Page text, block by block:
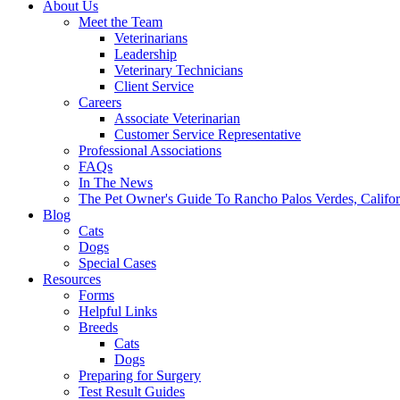
About Us
Meet the Team
Veterinarians
Leadership
Veterinary Technicians
Client Service
Careers
Associate Veterinarian
Customer Service Representative
Professional Associations
FAQs
In The News
The Pet Owner's Guide To Rancho Palos Verdes,
Blog
Cats
Dogs
Special Cases
Resources
Forms
Helpful Links
Breeds
Cats
Dogs
Preparing for Surgery
Test Result Guides